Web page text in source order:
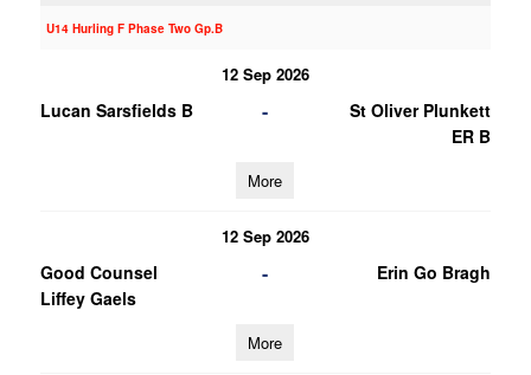
U14 Hurling F Phase Two Gp.B
12 Sep 2026
Lucan Sarsfields B -
St Oliver Plunkett
ER B
More
12 Sep 2026
Good Counsel
Liffey Gaels
- Erin Go Bragh
More